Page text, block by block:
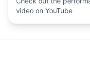
video on YouTube